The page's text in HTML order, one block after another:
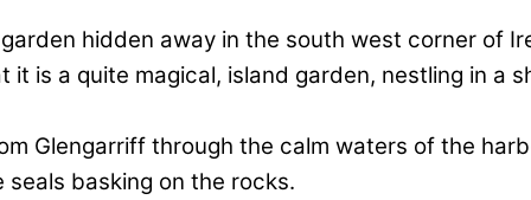
hidden away in the south west corner of
it is a quite magical, island garden, nestling in
Glengarriff through the calm waters of the
seals basking on the rocks.